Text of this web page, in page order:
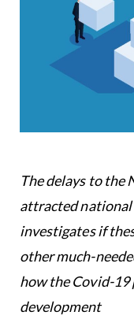
The delays to the
attracted
investigates if
other much-
how the Covid-
development